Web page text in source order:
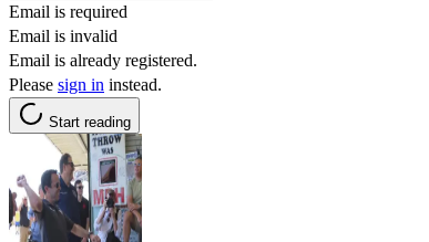
Email is required
Email is invalid
Email is already registered.
Please sign in instead.
Start reading